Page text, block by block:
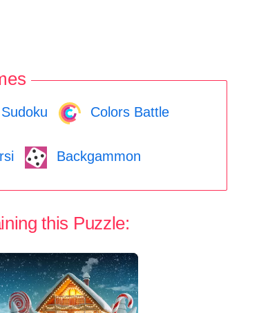
Sudoku Colors Battle
Backgammon
this Puzzle: